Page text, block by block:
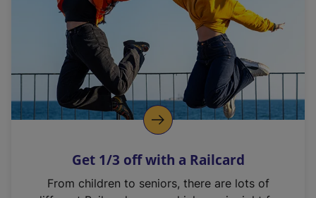
l
i
n
k
o
p
s
n
Get 1/3 off with a Railcard
From children to seniors, there are lots of